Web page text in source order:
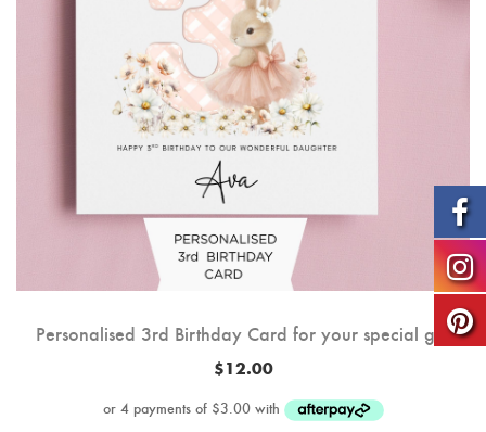
Personalised 3rd Birthday Card for your special girl
$12.00